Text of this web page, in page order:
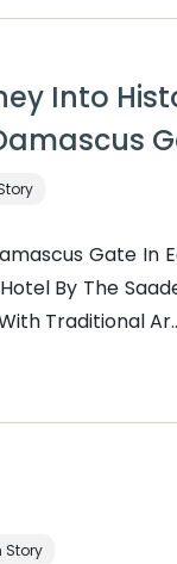
Into
Gate In
By The
Traditional
Story